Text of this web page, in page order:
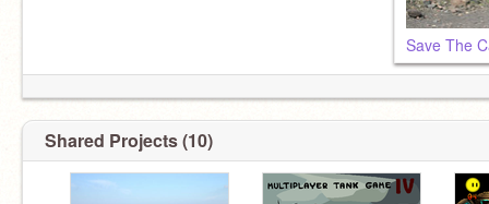
Save The
Shared Projects (10)